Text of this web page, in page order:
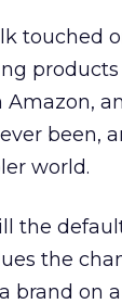
touched
Amazon,
been,
world.
the
the
brand on